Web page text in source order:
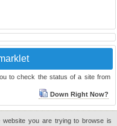
to check the status of a site from
Down Right Now?
website you are trying to browse is